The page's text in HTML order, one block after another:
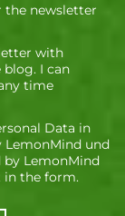
the newsletter
with
I can
time
Data in
LemonMind und
by LemonMind
the form.